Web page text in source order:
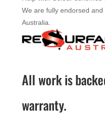
We are fully endorsed
Australia.
All work is
warranty.